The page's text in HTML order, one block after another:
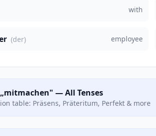
with
(der) employee
— All Tenses
table: Präsens, Präteritum, Perfekt & more